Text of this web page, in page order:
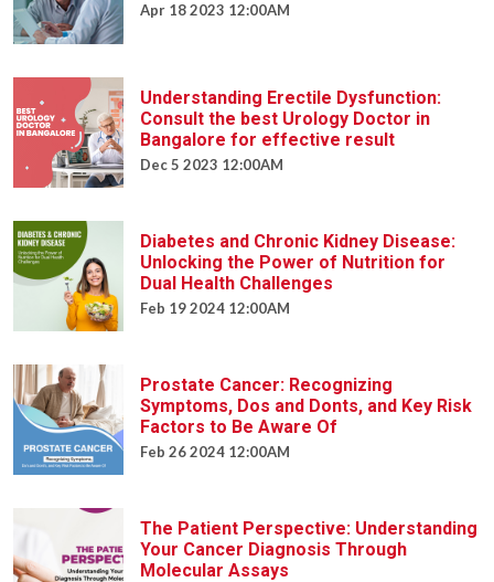
Apr 18 2023 12:00AM
Understanding Erectile Dysfunction:
Consult the best Urology Doctor in
Bangalore for effective result
Dec 5 2023 12:00AM
Diabetes and Chronic Kidney Disease:
Unlocking the Power of Nutrition for
Dual Health Challenges
Feb 19 2024 12:00AM
Prostate Cancer: Recognizing
Symptoms, Dos and Donts, and Key Risk
Factors to Be Aware Of
Feb 26 2024 12:00AM
The Patient Perspective: Understanding
Your Cancer Diagnosis Through
Molecular Assays